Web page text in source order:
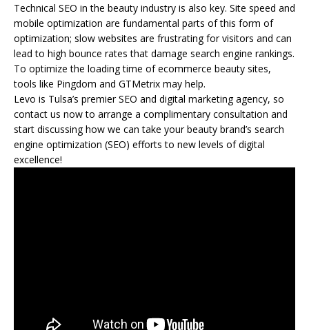
Technical SEO in the beauty industry is also key. Site speed and
mobile optimization are fundamental parts of this form of
optimization; slow websites are frustrating for visitors and can
lead to high bounce rates that damage search engine rankings.
To optimize the loading time of ecommerce beauty sites,
tools like Pingdom and GTMetrix may help.
Levo is Tulsa’s premier SEO and digital marketing agency, so
contact us now to arrange a complimentary consultation and
start discussing how we can take your beauty brand’s search
engine optimization (SEO) efforts to new levels of digital
excellence!